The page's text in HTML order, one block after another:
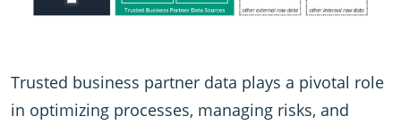
Trusted business partner data plays a pivotal role
in optimizing processes, managing risks, and